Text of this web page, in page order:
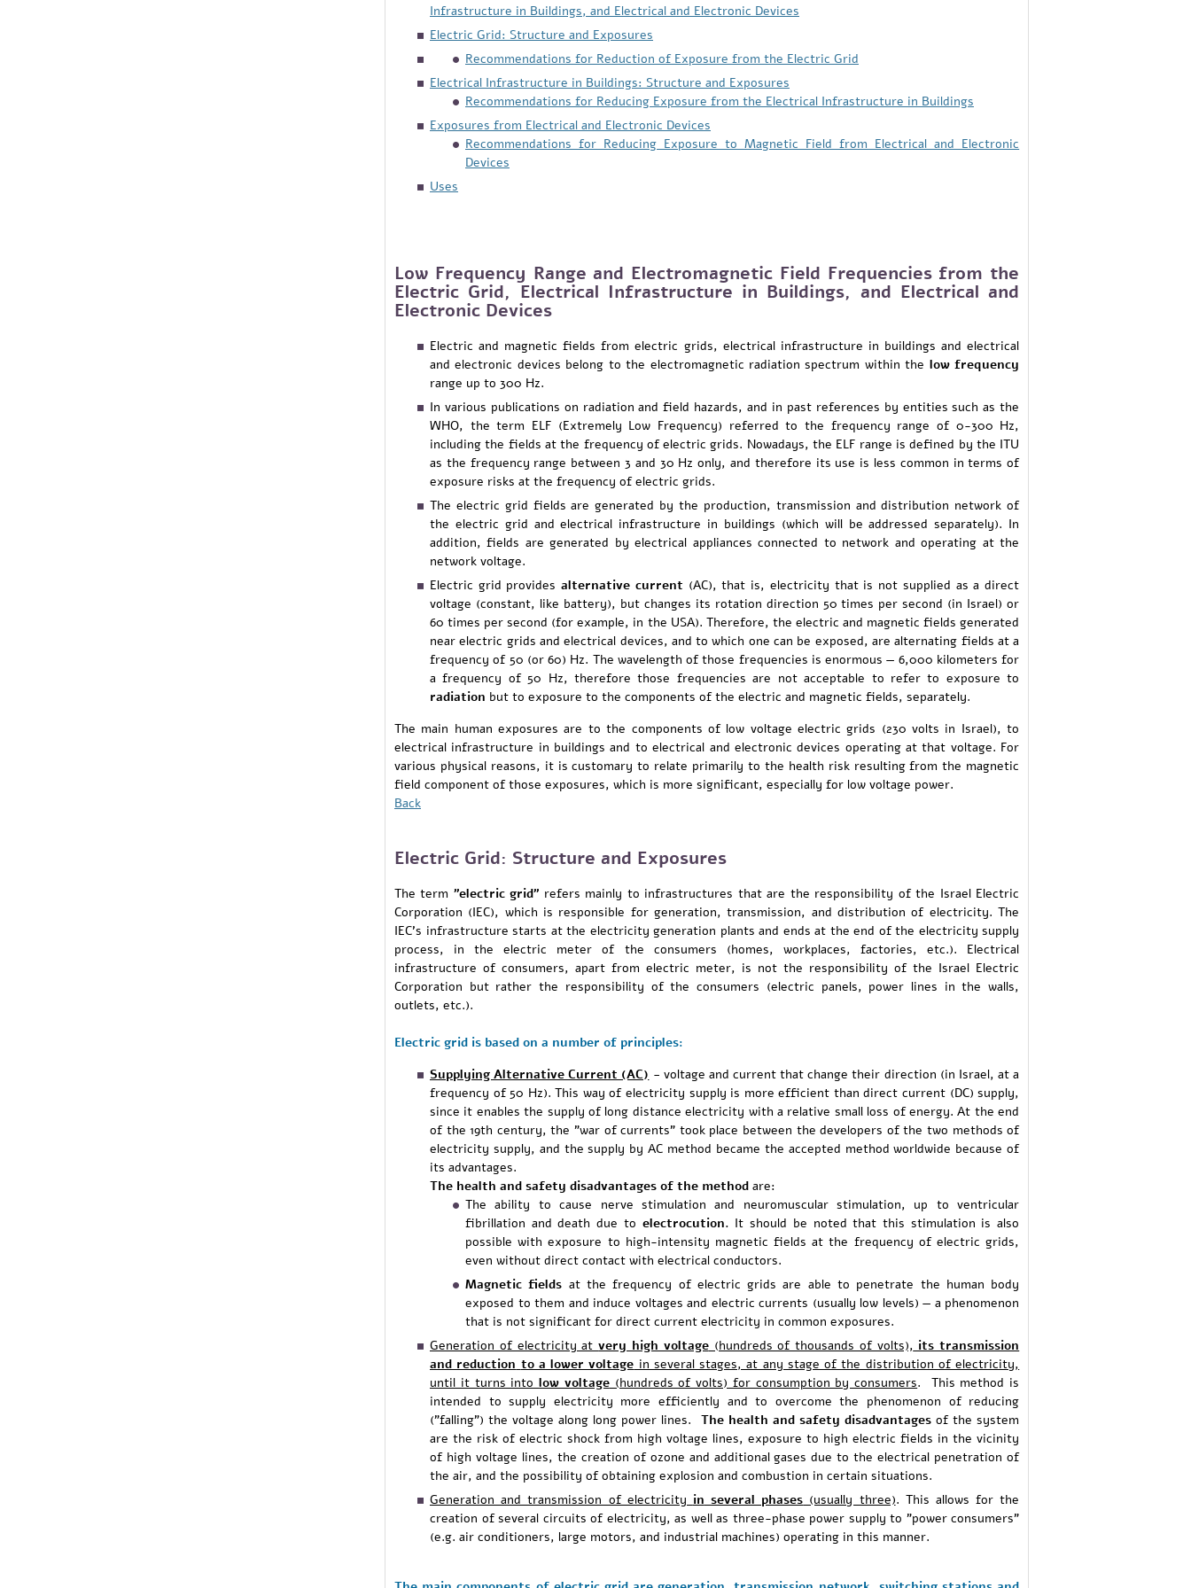
Infrastructure in Buildings, and Electrical and Electronic Devices
Electric Grid: Structure and Exposures
Recommendations for Reduction of Exposure from the Electric Grid
Electrical Infrastructure in Buildings: Structure and Exposures
Recommendations for Reducing Exposure from the Electrical Infrastructure in Buildings
Exposures from Electrical and Electronic Devices
Recommendations for Reducing Exposure to Magnetic Field from Electrical and Electronic
Devices
Uses
Low Frequency Range and Electromagnetic Field Frequencies from the
Electric Grid, Electrical Infrastructure in Buildings, and Electrical and
Electronic Devices
Electric and magnetic fields from electric grids, electrical infrastructure in buildings and electrical
and electronic devices belong to the electromagnetic radiation spectrum within the low frequency
range up to 300 Hz.
In various publications on radiation and field hazards, and in past references by entities such as the
WHO, the term ELF (Extremely Low Frequency) referred to the frequency range of 0-300 Hz,
including the fields at the frequency of electric grids. Nowadays, the ELF range is defined by the ITU
as the frequency range between 3 and 30 Hz only, and therefore its use is less common in terms of
exposure risks at the frequency of electric grids.
The electric grid fields are generated by the production, transmission and distribution network of
the electric grid and electrical infrastructure in buildings (which will be addressed separately). In
addition, fields are generated by electrical appliances connected to network and operating at the
network voltage.
Electric grid providesalternative current (AC), that is, electricity that is not supplied as a direct
voltage (constant, like battery), but changes its rotation direction 50 times per second (in Israel) or
60 times per second (for example, in the USA). Therefore, the electric and magnetic fields generated
near electric grids and electrical devices, and to which one can be exposed, are alternating fields at a
frequency of 50 (or 60) Hz. The wavelength of those frequencies is enormous — 6,000 kilometers for
a frequency of 50 Hz, therefore those frequencies are not acceptable to refer to exposure to
radiation but to exposure to the components of the electric and magnetic fields, separately.
The main human exposures are to the components of low voltage electric grids (230 volts in Israel), to
electrical infrastructure in buildings and to electrical and electronic devices operating at that voltage. For
various physical reasons, it is customary to relate primarily to the health risk resulting from the magnetic
field component of those exposures, which is more significant, especially for low voltage power.
Back
Electric Grid: Structure and Exposures
The term "electric grid" refers mainly to infrastructures that are the responsibility of the Israel Electric
Corporation (IEC), which is responsible for generation, transmission, and distribution of electricity. The
IEC's infrastructure starts at the electricity generation plants and ends at the end of the electricity supply
process, in the electric meter of the consumers (homes, workplaces, factories, etc.). Electrical
infrastructure of consumers, apart from electric meter, is not the responsibility of the Israel Electric
Corporation but rather the responsibility of the consumers (electric panels, power lines in the walls,
outlets, etc.).
Electric grid is based on a number of principles:
Supplying Alternative Current (AC) - voltage and current that change their direction (in Israel, at a
frequency of 50 Hz). This way of electricity supply is more efficient than direct current (DC) supply,
since it enables the supply of long distance electricity with a relative small loss of energy. At the end
of the 19th century, the "war of currents" took place between the developers of the two methods of
electricity supply, and the supply by AC method became the accepted method worldwide because of
its advantages.
The health and safety disadvantages of the method are:
The ability to cause nerve stimulation and neuromuscular stimulation, up to ventricular
fibrillation and death due to electrocution. It should be noted that this stimulation is also
possible with exposure to high-intensity magnetic fields at the frequency of electric grids,
even without direct contact with electrical conductors.
Magnetic fields at the frequency of electric grids are able to penetrate the human body
exposed to them and induce voltages and electric currents (usually low levels) — a phenomenon
that is not significant for direct current electricity in common exposures.
Generation of electricity atvery high voltage(hundreds of thousands of volts), its transmission
and reduction to a lower voltage in several stages, at any stage of the distribution of electricity,
until it turns intolow voltage(hundreds of volts) for consumption by consumers. This method is
intended to supply electricity more efficiently and to overcome the phenomenon of reducing
("falling") the voltage along long power lines. The health and safety disadvantagesof the system
are the risk of electric shock from high voltage lines, exposure to high electric fields in the vicinity
of high voltage lines, the creation of ozone and additional gases due to the electrical penetration of
the air, and the possibility of obtaining explosion and combustion in certain situations.
Generation and transmission of electricity in several phases (usually three). This allows for the
creation of several circuits of electricity, as well as three-phase power supply to "power consumers"
(e.g. air conditioners, large motors, and industrial machines) operating in this manner.